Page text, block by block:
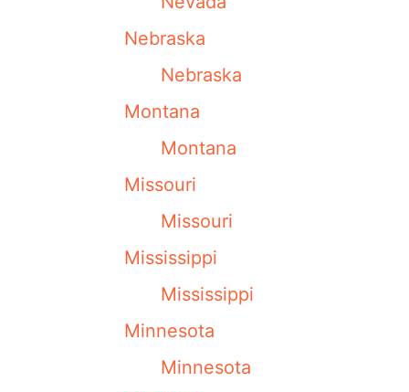
Nebraska
Nebraska
Montana
Montana
Missouri
Missouri
Mississippi
Mississippi
Minnesota
Minnesota